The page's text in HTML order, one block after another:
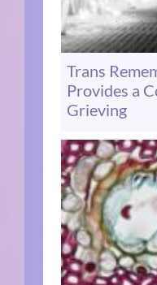
Trans
Provides a
Grieving